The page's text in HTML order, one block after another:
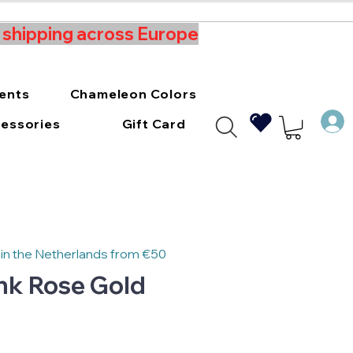
across Europe
Chameleon Colors
Gift Card
Rose Gold
the Netherlands from €50